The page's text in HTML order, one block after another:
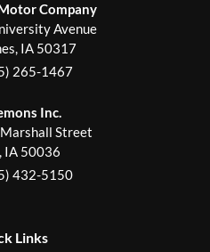
Company
Avenue
, IA 50317
265-1467
Inc.
Street
IA 50036
432-5150
Links